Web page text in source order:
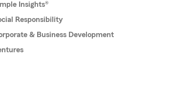
Insights®
Responsibility
& Business Development